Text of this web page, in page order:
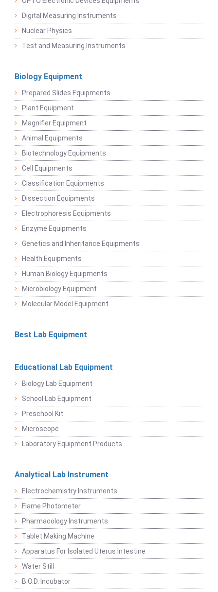
Digital Measuring Instruments
Nuclear Physics
Test and Measuring Instruments
Biology Equipment
Prepared Slides Equipments
Plant Equipment
Magnifier Equipment
Animal Equipments
Biotechnology Equipments
Cell Equipments
Classification Equipments
Dissection Equipments
Electrophoresis Equipments
Enzyme Equipments
Genetics and Inheritance Equipments
Health Equipments
Human Biology Equipments
Microbiology Equipment
Molecular Model Equipment
Best Lab Equipment
Educational Lab Equipment
Biology Lab Equipment
School Lab Equipment
Preschool Kit
Microscope
Laboratory Equipment Products
Analytical Lab Instrument
Electrochemistry Instruments
Flame Photometer
Pharmacology Instruments
Tablet Making Machine
Apparatus For Isolated Uterus Intestine
Water Still
B.O.D. Incubator